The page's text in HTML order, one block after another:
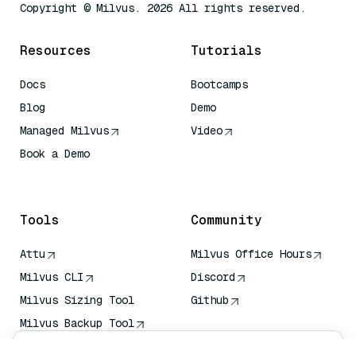
Copyright © Milvus. 2026 All rights reserved.
Resources
Docs
Blog
Managed Milvus
Book a Demo
Tutorials
Bootcamps
Demo
Video
Tools
Attu
Milvus CLI
Milvus Sizing Tool
Milvus Backup Tool
Community
Milvus Office Hours
Discord
Github